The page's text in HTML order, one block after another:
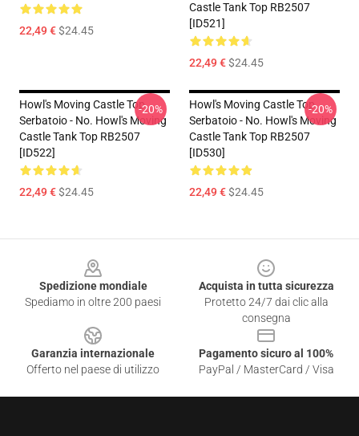
22,49 €$24.45
Castle Tank Top RB2507
[ID521]
22,49 €$24.45
Howl's Moving Castle Top
Serbatoio - No. Howl's Moving
Castle Tank Top RB2507
[ID522]
22,49 €$24.45
-20%
Howl's Moving Castle Top
Serbatoio - No. Howl's Moving
Castle Tank Top RB2507
[ID530]
22,49 €$24.45
-20%
Spedizione mondiale
Spediamo in oltre 200 paesi
Acquista in tutta sicurezza
Protetto 24/7 dai clic alla
consegna
Garanzia internazionale
Offerto nel paese di utilizzo
Pagamento sicuro al 100%
PayPal / MasterCard / Visa